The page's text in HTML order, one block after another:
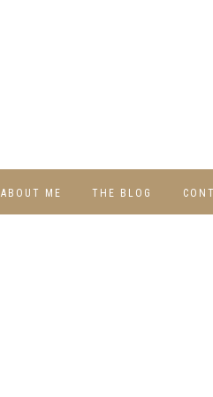
ABOUT ME THE BLOG